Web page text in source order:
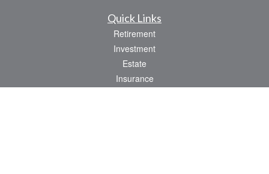
Quick Links
Retirement
Investment
Estate
Insurance